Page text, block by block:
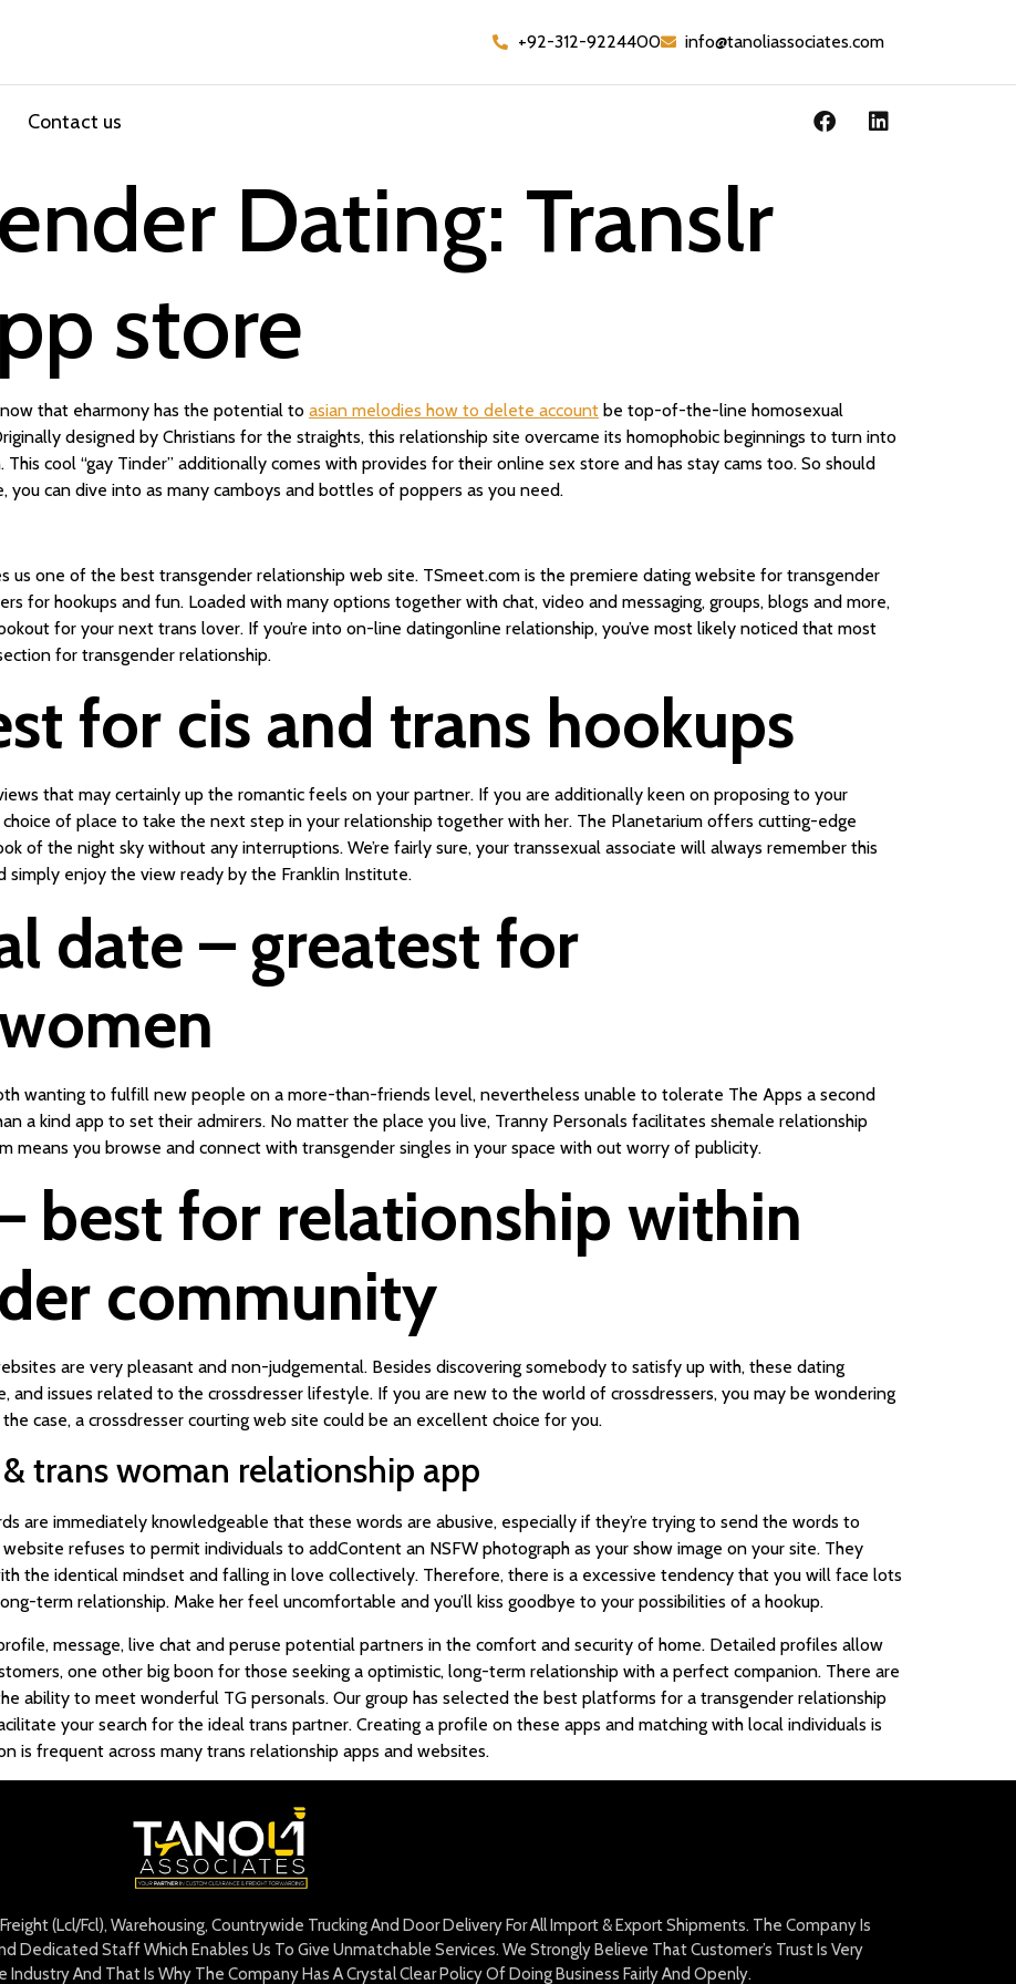
+92-312-9224400 info@tanoliassociates.com
Contact us
Dating: Translr
store
that eharmony has the potential to asian melodies how to delete account be top-of-the-line homosexual
designed by Christians for the straights, this relationship site overcame its homophobic beginnings to turn into
cool “gay Tinder” additionally comes with provides for their online sex store and has stay cams too. So should
can dive into as many camboys and bottles of poppers as you need.
us one of the best transgender relationship web site. TSmeet.com is the premiere dating website for transgender
for hookups and fun. Loaded with many options together with chat, video and messaging, groups, blogs and more,
for your next trans lover. If you’re into on-line datingonline relationship, you’ve most likely noticed that most
for transgender relationship.
for cis and trans hookups
that may certainly up the romantic feels on your partner. If you are additionally keen on proposing to your
of place to take the next step in your relationship together with her. The Planetarium offers cutting-edge
of the night sky without any interruptions. We’re fairly sure, your transsexual associate will always remember this
simply enjoy the view ready by the Franklin Institute.
date – greatest for
wanting to fulfill new people on a more-than-friends level, nevertheless unable to tolerate The Apps a second
a kind app to set their admirers. No matter the place you live, Tranny Personals facilitates shemale relationship
means you browse and connect with transgender singles in your space with out worry of publicity.
best for relationship within
community
are very pleasant and non-judgemental. Besides discovering somebody to satisfy up with, these dating
and issues related to the crossdresser lifestyle. If you are new to the world of crossdressers, you may be wondering
case, a crossdresser courting web site could be an excellent choice for you.
trans woman relationship app
are immediately knowledgeable that these words are abusive, especially if they’re trying to send the words to
refuses to permit individuals to addContent an NSFW photograph as your show image on your site. They
the identical mindset and falling in love collectively. Therefore, there is a excessive tendency that you will face lots
term relationship. Make her feel uncomfortable and you’ll kiss goodbye to your possibilities of a hookup.
message, live chat and peruse potential partners in the comfort and security of home. Detailed profiles allow
one other big boon for those seeking a optimistic, long-term relationship with a perfect companion. There are
ability to meet wonderful TG personals. Our group has selected the best platforms for a transgender relationship
your search for the ideal trans partner. Creating a profile on these apps and matching with local individuals is
is frequent across many trans relationship apps and websites.
(Lcl/Fcl), Warehousing, Countrywide Trucking And Door Delivery For All Import & Export Shipments. The Company Is
Dedicated Staff Which Enables Us To Give Unmatchable Services. We Strongly Believe That Customer’s Trust Is Very
Industry And That Is Why The Company Has A Crystal Clear Policy Of Doing Business Fairly And Openly.